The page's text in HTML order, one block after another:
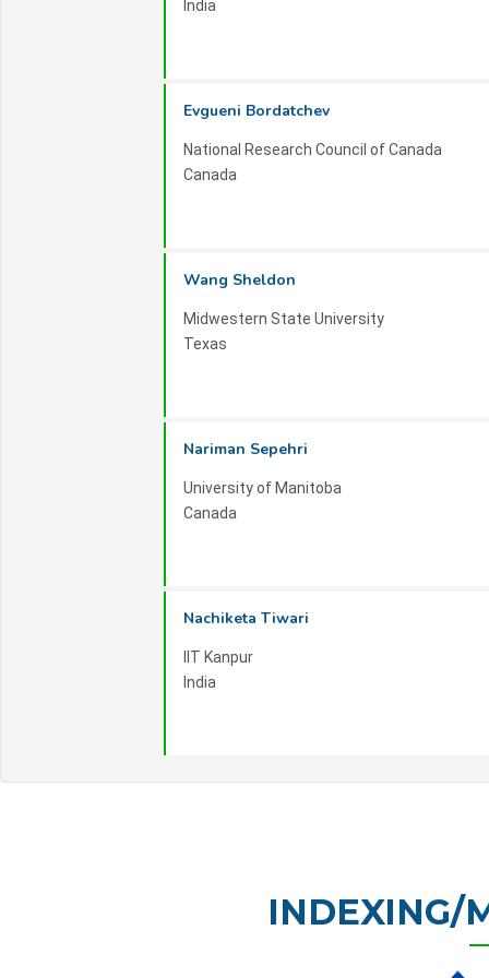
at
mechatronics engineering!
India
Evgueni Bordatchev
National Research Council of Canada
Canada
Wang Sheldon
Midwestern State University
Texas
Nariman Sepehri
University of Manitoba
Canada
Nachiketa Tiwari
IIT Kanpur
India
INDEXING/